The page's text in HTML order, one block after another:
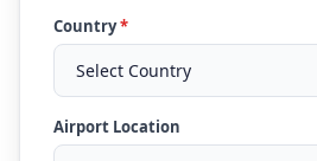
Country*
Airport Location